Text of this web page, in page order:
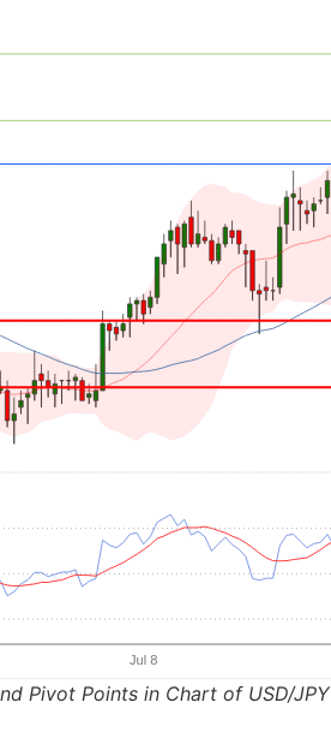
Pivot Points in Chart of USD/JPY